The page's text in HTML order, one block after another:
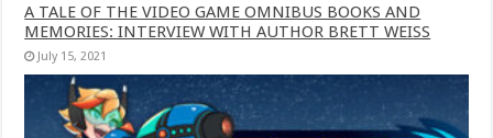
A TALE OF THE VIDEO GAME OMNIBUS BOOKS AND
MEMORIES: INTERVIEW WITH AUTHOR BRETT WEISS
July 15, 2021